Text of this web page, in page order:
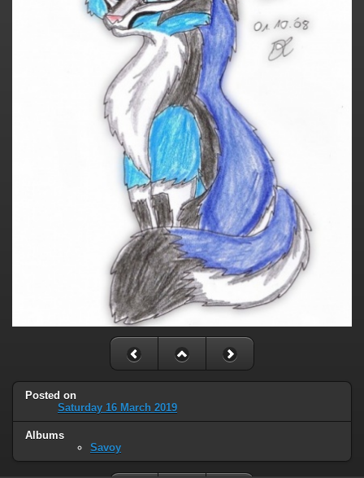
Posted on
Saturday 16 March 2019
Albums
Savoy